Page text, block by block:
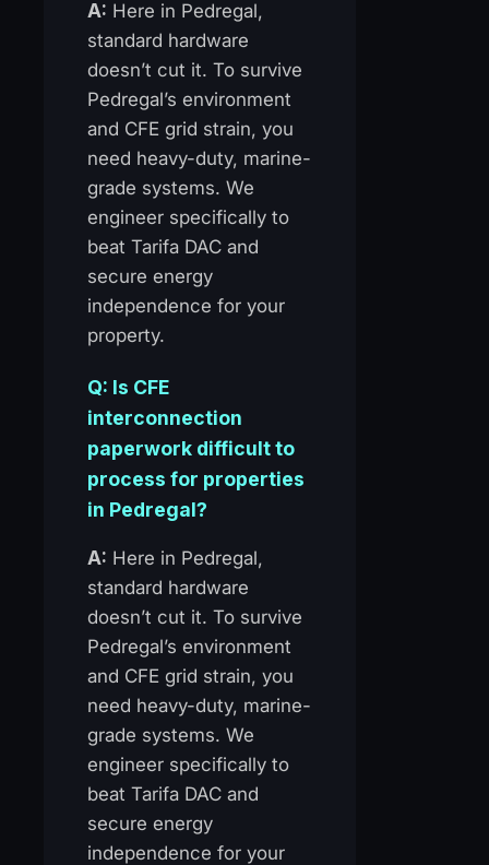
A: Here in Pedregal,
standard hardware
doesn’t cut it. To survive
Pedregal’s environment
and CFE grid strain, you
need heavy-duty, marine-
grade systems. We
engineer specifically to
beat Tarifa DAC and
secure energy
independence for your
property.
Q: Is CFE
interconnection
paperwork difficult to
process for properties
in Pedregal?
A: Here in Pedregal,
standard hardware
doesn’t cut it. To survive
Pedregal’s environment
and CFE grid strain, you
need heavy-duty, marine-
grade systems. We
engineer specifically to
beat Tarifa DAC and
secure energy
independence for your